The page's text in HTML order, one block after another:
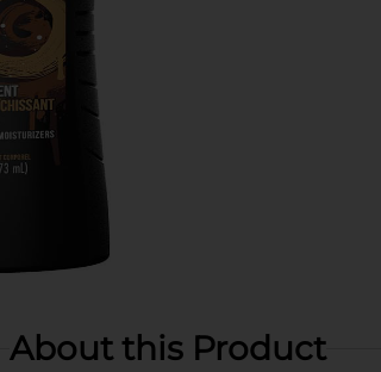
About this Product